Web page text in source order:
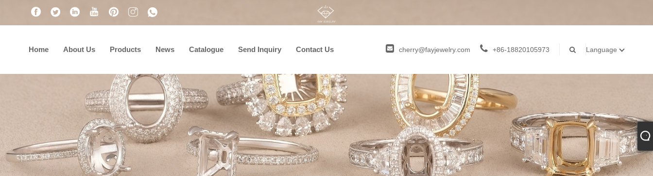
Home About Us Products News Catalogue Send Inquiry Contact Us cherry@fayjewelry.com +86-18820105973 Language